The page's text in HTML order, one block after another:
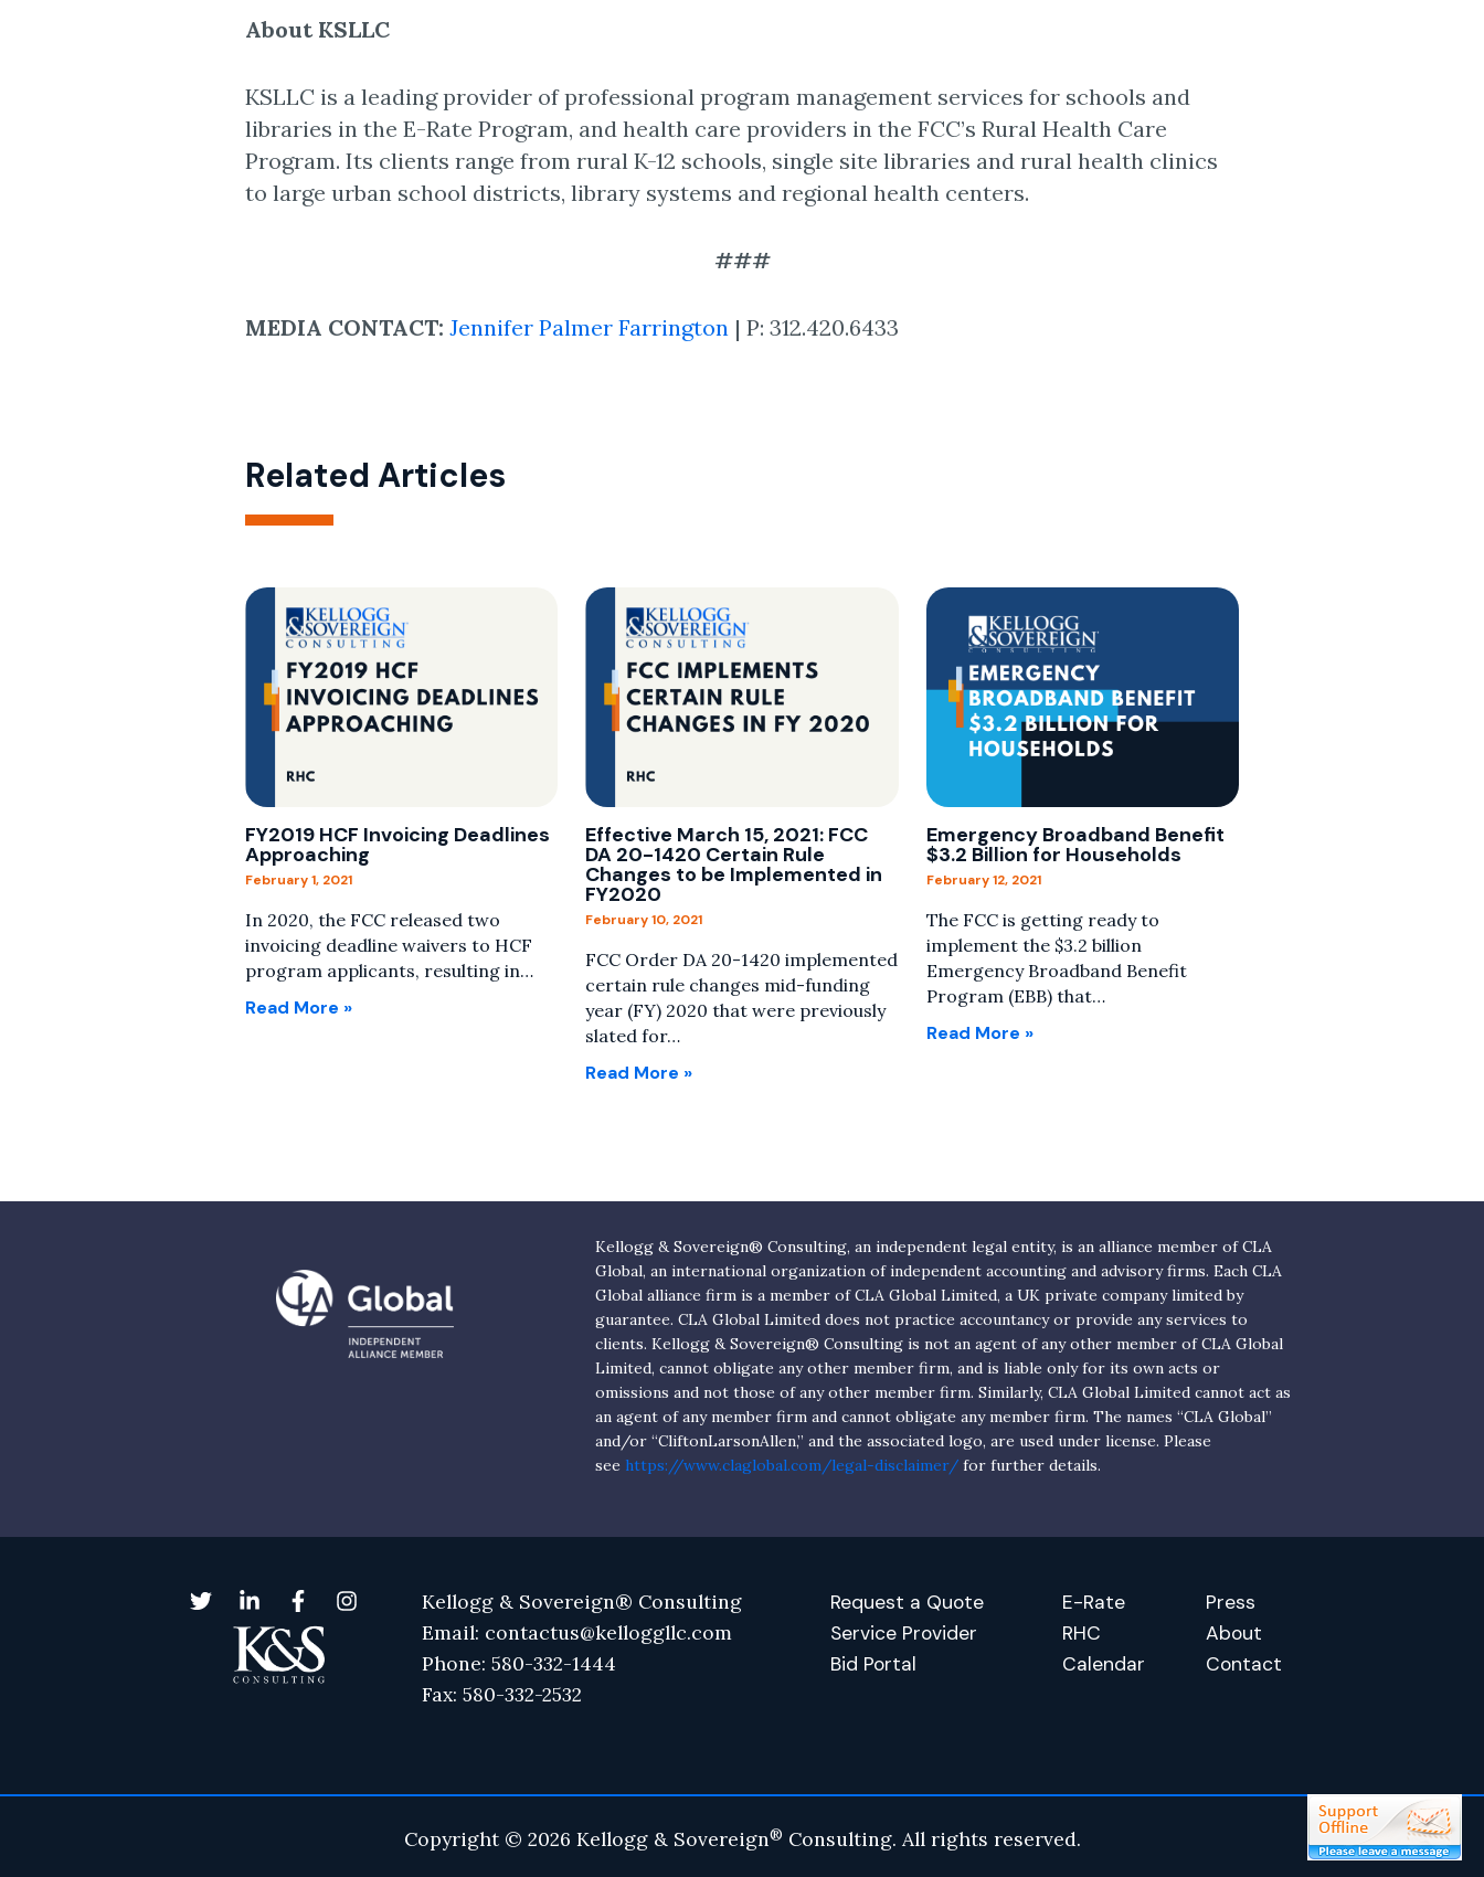
About KSLLC
KSLLC is a leading provider of professional program management services for schools and
libraries in the E-Rate Program, and health care providers in the FCC’s Rural Health Care
Program. Its clients range from rural K-12 schools, single site libraries and rural health clinics
to large urban school districts, library systems and regional health centers.
###
MEDIA CONTACT: Jennifer Palmer Farrington | P: 312.420.6433
Related Articles
FY2019 HCF Invoicing Deadlines
Approaching
February 1, 2021
In 2020, the FCC released two
invoicing deadline waivers to HCF
program applicants, resulting in…
Read More »
Effective March 15, 2021: FCC
DA 20-1420 Certain Rule
Changes to be Implemented in
FY2020
February 10, 2021
FCC Order DA 20-1420 implemented
certain rule changes mid-funding
year (FY) 2020 that were previously
slated for…
Read More »
Emergency Broadband Benefit
$3.2 Billion for Households
February 12, 2021
The FCC is getting ready to
implement the $3.2 billion
Emergency Broadband Benefit
Program (EBB) that…
Read More »
Kellogg & Sovereign® Consulting, an independent legal entity, is an alliance member of CLA
Global, an international organization of independent accounting and advisory firms. Each CLA
Global alliance firm is a member of CLA Global Limited, a UK private company limited by
guarantee. CLA Global Limited does not practice accountancy or provide any services to
clients. Kellogg & Sovereign® Consulting is not an agent of any other member of CLA Global
Limited, cannot obligate any other member firm, and is liable only for its own acts or
omissions and not those of any other member firm. Similarly, CLA Global Limited cannot act as
an agent of any member firm and cannot obligate any member firm. The names “CLA Global”
and/or “CliftonLarsonAllen,” and the associated logo, are used under license. Please
see https://www.claglobal.com/legal-disclaimer/for further details.
Kellogg & Sovereign® Consulting
Email: contactus@kelloggllc.com
Phone: 580-332-1444
Fax: 580-332-2532
Request a Quote
Service Provider
Bid Portal
E-Rate
RHC
Calendar
Press
About
Contact
Copyright © 2026 Kellogg & Sovereign® Consulting. All rights reserved.